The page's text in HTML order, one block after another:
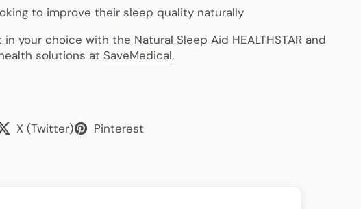
to improve their sleep quality naturally
your choice with the Natural Sleep Aid HEALTHSTAR and
solutions at SaveMedical.
X (Twitter) Pinterest